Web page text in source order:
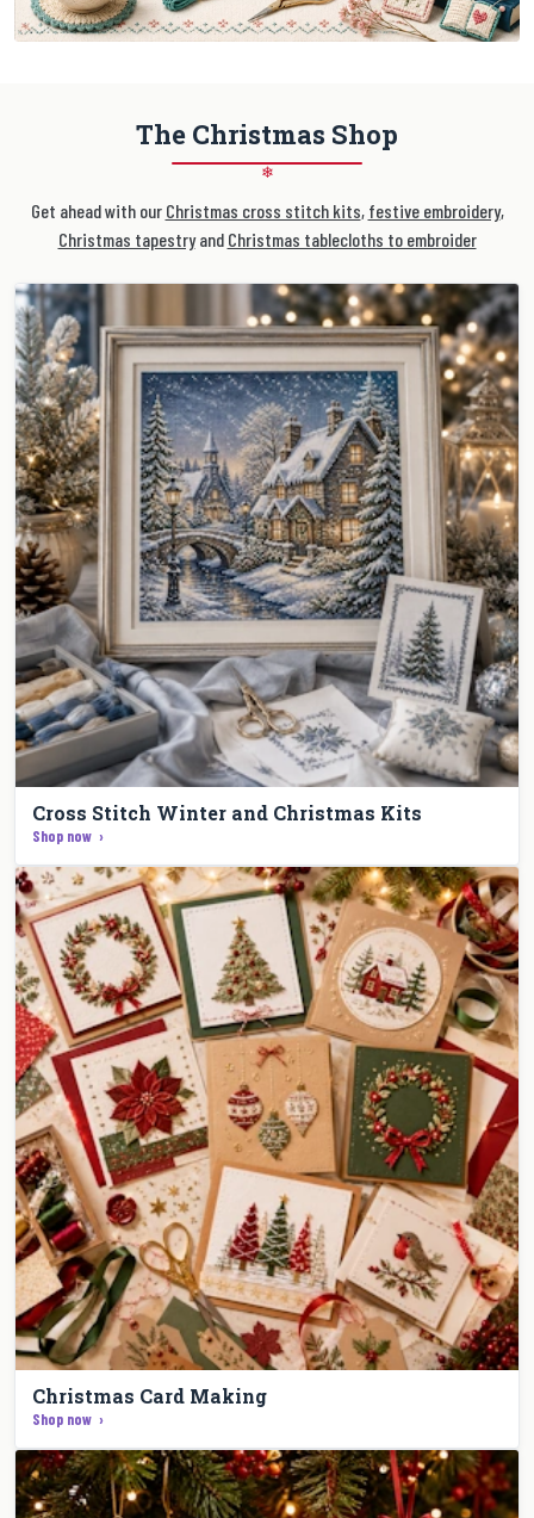
The Christmas Shop
❄
Get ahead with our Christmas cross stitch kits, festive embroidery,
Christmas tapestryand Christmas tablecloths to embroider
Cross Stitch Winter and Christmas Kits
Shop now
Christmas Card Making
Shop now